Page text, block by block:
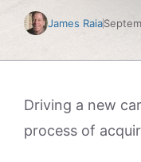
James Raia
Driving a new
process of